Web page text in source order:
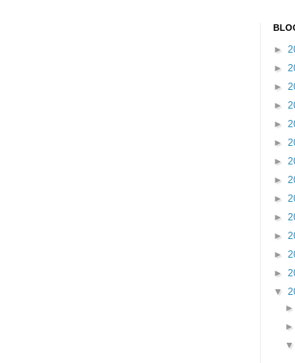
►
►
►
►
►
►
►
►
►
►
►
►
►
▼
►
►